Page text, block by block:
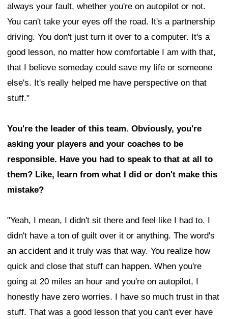
always your fault, whether you're on autopilot or not.
You can't take your eyes off the road. It's a partnership
driving. You don't just turn it over to a computer. It's a
good lesson, no matter how comfortable I am with that,
that I believe someday could save my life or someone
else's. It's really helped me have perspective on that
stuff."
You're the leader of this team. Obviously, you're
asking your players and your coaches to be
responsible. Have you had to speak to that at all to
them? Like, learn from what I did or don't make this
mistake?
"Yeah, I mean, I didn't sit there and feel like I had to. I
didn't have a ton of guilt over it or anything. The word's
an accident and it truly was that way. You realize how
quick and close that stuff can happen. When you're
going at 20 miles an hour and you're on autopilot, I
honestly have zero worries. I have so much trust in that
stuff. That was a good lesson that you can't ever have